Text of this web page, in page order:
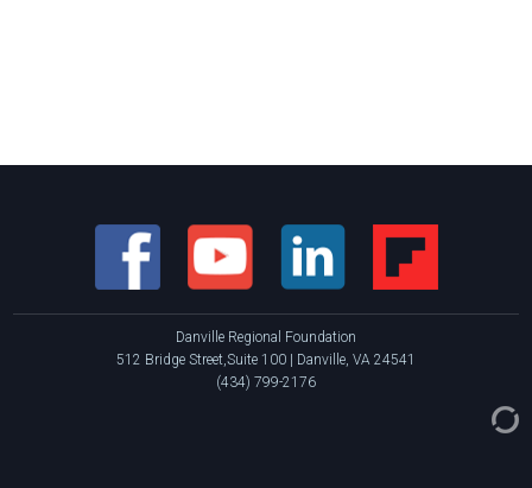
Danville Regional Foundation
512 Bridge Street,Suite 100 | Danville, VA 24541
(434) 799-2176